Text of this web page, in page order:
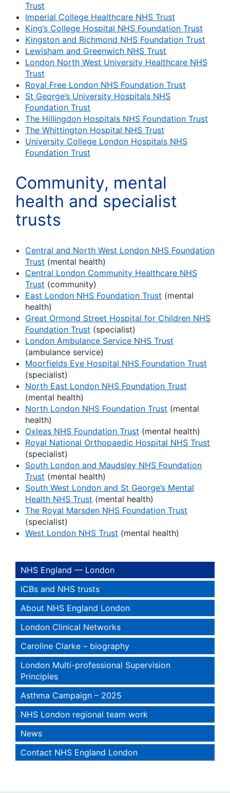
Trust
Imperial College Healthcare NHS Trust
King’s College Hospital NHS Foundation Trust
Kingston and Richmond NHS Foundation Trust
Lewisham and Greenwich NHS Trust
London North West University Healthcare NHS
Trust
Royal Free London NHS Foundation Trust
St George’s University Hospitals NHS
Foundation Trust
The Hillingdon Hospitals NHS Foundation Trust
The Whittington Hospital NHS Trust
University College London Hospitals NHS
Foundation Trust
Community, mental
health and specialist
trusts
Central and North West London NHS Foundation
Trust (mental health)
Central London Community Healthcare NHS
Trust (community)
East London NHS Foundation Trust (mental
health)
Great Ormond Street Hospital for Children NHS
Foundation Trust (specialist)
London Ambulance Service NHS Trust
(ambulance service)
Moorfields Eye Hospital NHS Foundation Trust
(specialist)
North East London NHS Foundation Trust
(mental health)
North London NHS Foundation Trust (mental
health)
Oxleas NHS Foundation Trust (mental health)
Royal National Orthopaedic Hospital NHS Trust
(specialist)
South London and Maudsley NHS Foundation
Trust (mental health)
South West London and St George’s Mental
Health NHS Trust (mental health)
The Royal Marsden NHS Foundation Trust
(specialist)
West London NHS Trust (mental health)
NHS England — London
ICBs and NHS trusts
About NHS England London
London Clinical Networks
Caroline Clarke – biography
London Multi-professional Supervision
Principles
Asthma Campaign – 2025
NHS London regional team work
News
Contact NHS England London